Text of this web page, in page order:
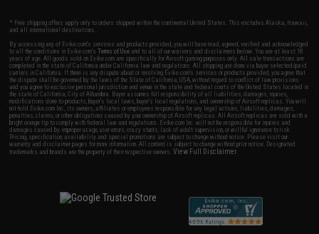
* Free shipping offers apply only to orders shipped within the continental United States. This excludes Alaska, Hawaii,
and all international destinations.
By accessing any of Evike.com's services and products provided, you will have read, agreed, verified and acknowledged
to all the conditions in Evike.com'sTerms of Use and to all of our waivers and disclaimers below: You are at least 18
years of age. All goods sold on Evike.com are specifically for Airsoft gaming purposes only. All sale transactions are
completed in the state of California under California law and regulations. All shipping are done via buyer selected/paid
carriers in California. If there is any dispute about or involving Evike.com's services or products provided, you agree that
the dispute shall be governed by the laws of the State of California, USA, without regard to conflict of law provisions
and you agree to exclusive personal jurisdiction and venue in the state and federal courts of the United States located in
the state of California, City of Alhambra. Buyer assumes full responsibility of all liabilities, damages, injuries,
modifications done to products, buyer's local laws, buyer's local regulations, and ownership of Airsoft replicas. You will
not hold Evike.com Inc., its owners, affiliates or employees responsible for any legal actions, liabilities, damages,
penalties, claims, or other obligations caused by your ownership of Airsoft replicas. All Airsoft replicas are sold with a
bright orange tip to comply with federal law and regulations. Evike.com Inc. will not be responsible for injuries and
damages caused by improper usage, user errors, crazy stunts, lack of adult supervision, or willful ignorance to risk.
Pricing, specification, availability and special promotions are subject to change without notice. Please visit our
warranty and disclaimer pages for more information. All content is subject to change without prior notice. Designated
trademarks and brands are the property of their respective owners.View Full Disclaimer